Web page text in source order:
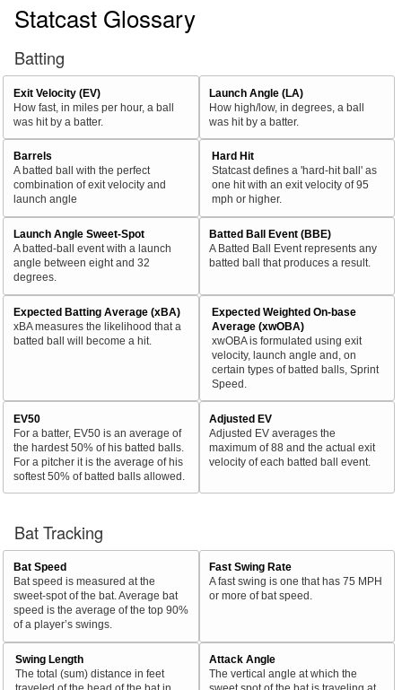
Statcast Glossary
Batting
Exit Velocity (EV)
How fast, in miles per hour, a ball
was hit by a batter.
Launch Angle (LA)
How high/low, in degrees, a ball
was hit by a batter.
Barrels
A batted ball with the perfect
combination of exit velocity and
launch angle
Hard Hit
Statcast defines a 'hard-hit ball' as
one hit with an exit velocity of 95
mph or higher.
Launch Angle Sweet-Spot
A batted-ball event with a launch
angle between eight and 32
degrees.
Batted Ball Event (BBE)
A Batted Ball Event represents any
batted ball that produces a result.
Expected Batting Average (xBA)
xBA measures the likelihood that a
batted ball will become a hit.
Expected Weighted On-base
Average (xwOBA)
xwOBA is formulated using exit
velocity, launch angle and, on
certain types of batted balls, Sprint
Speed.
EV50
For a batter, EV50 is an average of
the hardest 50% of his batted balls.
For a pitcher it is the average of his
softest 50% of batted balls allowed.
Adjusted EV
Adjusted EV averages the
maximum of 88 and the actual exit
velocity of each batted ball event.
Bat Tracking
Bat Speed
Bat speed is measured at the
sweet-spot of the bat. Average bat
speed is the average of the top 90%
of a player’s swings.
Fast Swing Rate
A fast swing is one that has 75 MPH
or more of bat speed.
Swing Length
The total (sum) distance in feet
Attack Angle
The vertical angle at which the